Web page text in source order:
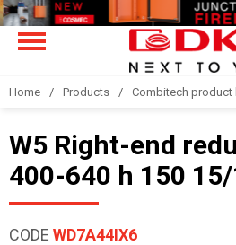
Home Products Combitech product
W5 Right-end
400-640 h 150
CODE WD7A44IX6